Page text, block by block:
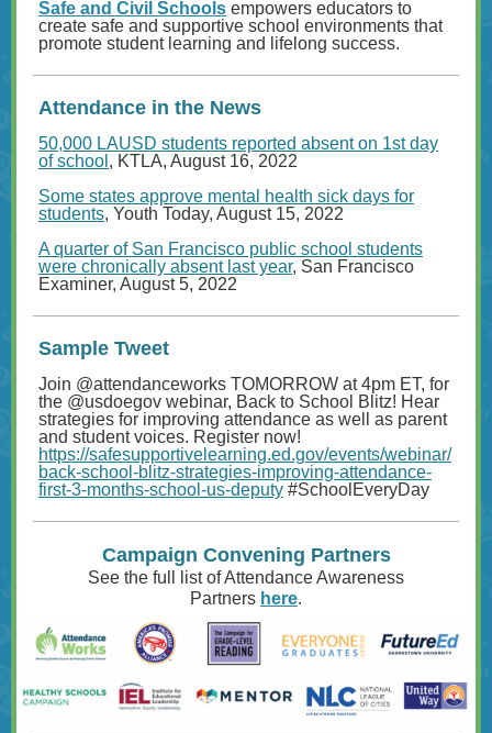
Safe and Civil Schools empowers educators to
create safe and supportive school environments that
promote student learning and lifelong success.
Attendance in the News
50,000 LAUSD students reported absent on 1st day
of school , KTLA, August 16, 2022
Some states approve mental health sick days for
students, Youth Today, August 15, 2022
A quarter of San Francisco public school students
were chronically absent last year, San Francisco
Examiner, August 5, 2022
Sample Tweet
Join @attendanceworks TOMORROW at 4pm ET, for
the @usdoegov webinar, Back to School Blitz! Hear
strategies for improving attendance as well as parent
and student voices. Register now!
https://safesupportivelearning.ed.gov/events/webinar/
back-school-blitz-strategies-improving-attendance-
first-3-months-school-us-deputy #SchoolEveryDay
Campaign Convening Partners
See the full list of Attendance Awareness
Partners here.